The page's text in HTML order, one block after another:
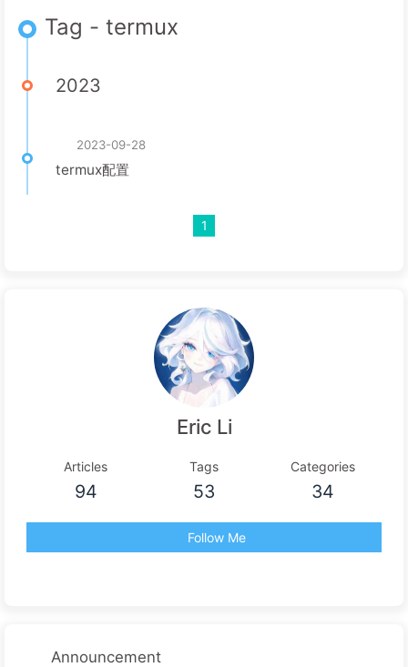
Tag - termux
2023
2023-09-28
termux配置
1
Eric Li
Articles
94
Tags
53
Categories
34
Follow Me
Announcement